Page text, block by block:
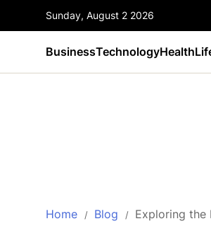
Sunday, August 2 2026
BusinessTechnologyHealth
Home Blog Exploring the